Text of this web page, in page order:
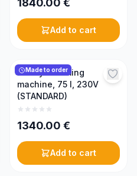
1840.00 €
Add to cart
Made to order
Honey creaming
machine, 75 l, 230V
(STANDARD)
1340.00 €
Add to cart